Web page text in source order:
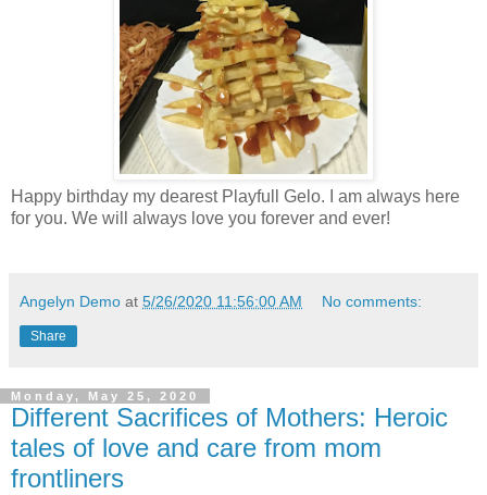
Happy birthday my dearest Playfull Gelo. I am always here
for you. We will always love you forever and ever!
Angelyn Demo at 5/26/2020 11:56:00 AM No comments:
Share
Monday, May 25, 2020
Different Sacrifices of Mothers: Heroic
tales of love and care from mom
frontliners